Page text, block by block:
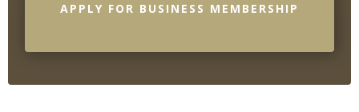
APPLY FOR BUSINESS MEMBERSHIP